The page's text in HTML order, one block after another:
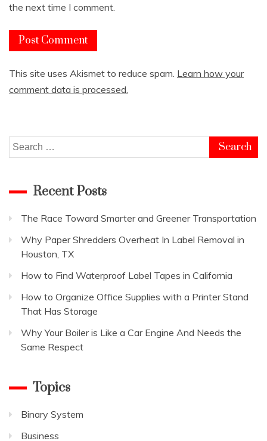
the next time I comment.
This site uses Akismet to reduce spam. Learn how your
comment data is processed.
Search
for:
Recent Posts
The Race Toward Smarter and Greener Transportation
Why Paper Shredders Overheat In Label Removal in
Houston, TX
How to Find Waterproof Label Tapes in California
How to Organize Office Supplies with a Printer Stand
That Has Storage
Why Your Boiler is Like a Car Engine And Needs the
Same Respect
Topics
Binary System
Business